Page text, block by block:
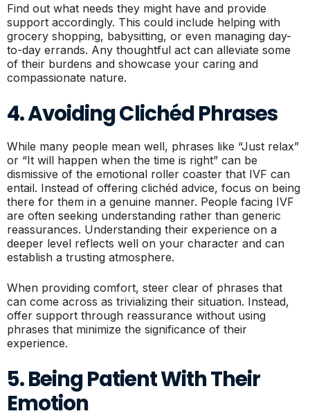
Find out what needs they might have and provide
support accordingly. This could include helping with
grocery shopping, babysitting, or even managing day-
to-day errands. Any thoughtful act can alleviate some
of their burdens and showcase your caring and
compassionate nature.
4. Avoiding Clichéd Phrases
While many people mean well, phrases like “Just relax”
or “It will happen when the time is right” can be
dismissive of the emotional roller coaster that IVF can
entail. Instead of offering clichéd advice, focus on being
there for them in a genuine manner. People facing IVF
are often seeking understanding rather than generic
reassurances. Understanding their experience on a
deeper level reflects well on your character and can
establish a trusting atmosphere.
When providing comfort, steer clear of phrases that
can come across as trivializing their situation. Instead,
offer support through reassurance without using
phrases that minimize the significance of their
experience.
5. Being Patient With Their
Emotion